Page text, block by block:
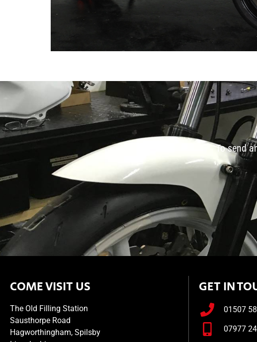
To send
COME VISIT US
The Old Filling Station
Sausthorpe Road
Hagworthingham, Spilsby
GET IN
01507
07977